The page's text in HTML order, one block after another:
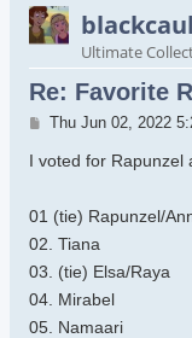
Ultimate
Re: Favorite
Post
Thu Jun 02, 2022
I voted for Rapunzel
01 (tie) Rapunzel/
02. Tiana
03. (tie) Elsa/Raya
04. Mirabel
05. Namaari